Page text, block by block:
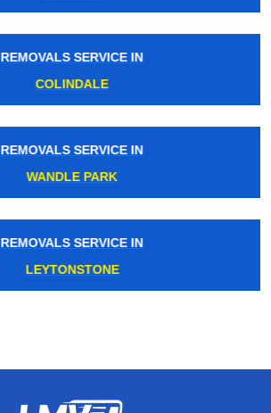
REMOVALS SERVICE IN
COLINDALE
REMOVALS SERVICE IN
WANDLE PARK
REMOVALS SERVICE IN
LEYTONSTONE